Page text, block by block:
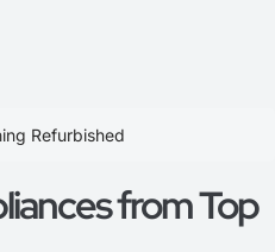
Refurbished
from Top